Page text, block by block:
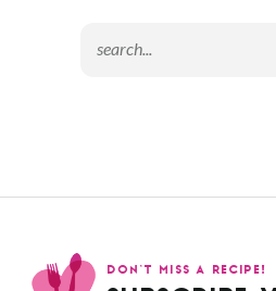
DON’T MISS A RECIPE!